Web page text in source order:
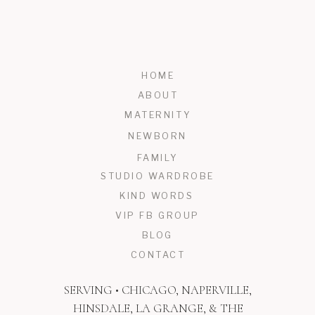
STUDIO WARDROBE
VIP FB GROUP
SERVING • CHICAGO, NAPERVILLE,
HINSDALE, LA GRANGE, & THE
CONTACT
KIND WORDS
HOME
ABOUT
MATERNITY
FAMILY
NEWBORN
BLOG